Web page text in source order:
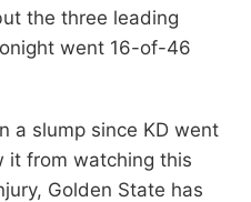
the three leading
went 16-of-46
a slump since KD went
it from watching this
Golden State has